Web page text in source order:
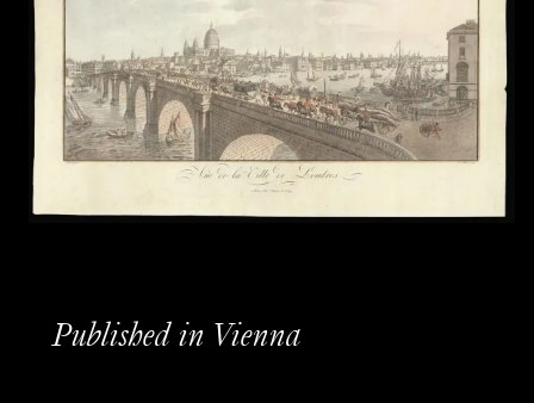
Published in Vienna